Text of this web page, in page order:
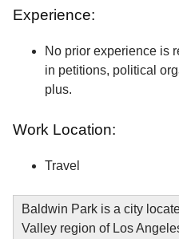
Experience:
No prior experience is
in petitions, political
plus.
Work Location:
Travel
Baldwin Park is a city
Valley region of Los